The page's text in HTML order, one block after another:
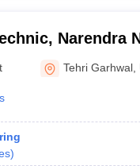
Narendra
Tehri Garhwal
)